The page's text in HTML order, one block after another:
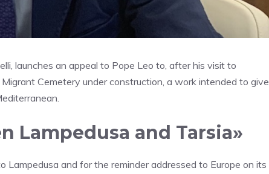
launches an appeal to Pope Leo to, after his visit to
Cemetery under construction, a work intended to give
Lampedusa and Tarsia»
and for the reminder addressed to Europe on its